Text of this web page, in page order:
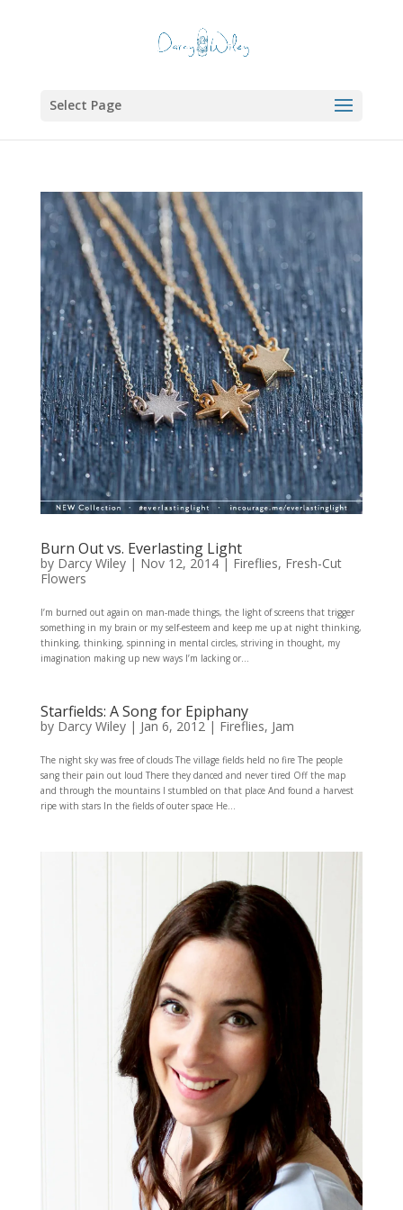
Select Page
Burn Out vs. Everlasting Light
by Darcy Wiley| Nov 12, 2014| Fireflies, Fresh-Cut
Flowers
I’m burned out again on man-made things, the light of screens that trigger
something in my brain or my self-esteem and keep me up at night thinking,
thinking, thinking, spinning in mental circles, striving in thought, my
imagination making up new ways I’m lacking or...
Starfields: A Song for Epiphany
by Darcy Wiley| Jan 6, 2012| Fireflies, Jam
The night sky was free of clouds The village fields held no fire The people
sang their pain out loud There they danced and never tired Off the map
and through the mountains I stumbled on that place And found a harvest
ripe with stars In the fields of outer space He...